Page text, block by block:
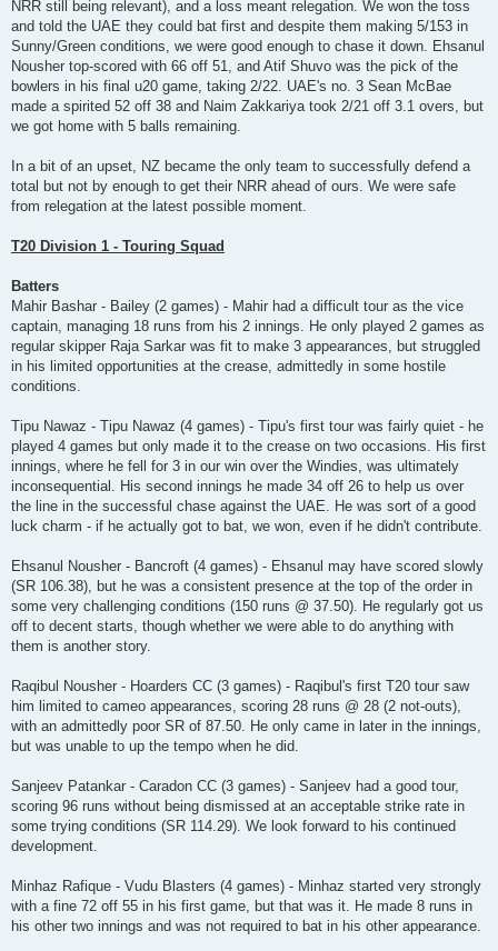
NRR still being relevant), and a loss meant relegation. We won the toss
and told the UAE they could bat first and despite them making 5/153 in
Sunny/Green conditions, we were good enough to chase it down. Ehsanul
Nousher top-scored with 66 off 51, and Atif Shuvo was the pick of the
bowlers in his final u20 game, taking 2/22. UAE's no. 3 Sean McBae
made a spirited 52 off 38 and Naim Zakkariya took 2/21 off 3.1 overs, but
we got home with 5 balls remaining.
In a bit of an upset, NZ became the only team to successfully defend a
total but not by enough to get their NRR ahead of ours. We were safe
from relegation at the latest possible moment.
T20 Division 1 - Touring Squad
Batters
Mahir Bashar - Bailey (2 games) - Mahir had a difficult tour as the vice
captain, managing 18 runs from his 2 innings. He only played 2 games as
regular skipper Raja Sarkar was fit to make 3 appearances, but struggled
in his limited opportunities at the crease, admittedly in some hostile
conditions.
Tipu Nawaz - Tipu Nawaz (4 games) - Tipu's first tour was fairly quiet - he
played 4 games but only made it to the crease on two occasions. His first
innings, where he fell for 3 in our win over the Windies, was ultimately
inconsequential. His second innings he made 34 off 26 to help us over
the line in the successful chase against the UAE. He was sort of a good
luck charm - if he actually got to bat, we won, even if he didn't contribute.
Ehsanul Nousher - Bancroft (4 games) - Ehsanul may have scored slowly
(SR 106.38), but he was a consistent presence at the top of the order in
some very challenging conditions (150 runs @ 37.50). He regularly got us
off to decent starts, though whether we were able to do anything with
them is another story.
Raqibul Nousher - Hoarders CC (3 games) - Raqibul's first T20 tour saw
him limited to cameo appearances, scoring 28 runs @ 28 (2 not-outs),
with an admittedly poor SR of 87.50. He only came in later in the innings,
but was unable to up the tempo when he did.
Sanjeev Patankar - Caradon CC (3 games) - Sanjeev had a good tour,
scoring 96 runs without being dismissed at an acceptable strike rate in
some trying conditions (SR 114.29). We look forward to his continued
development.
Minhaz Rafique - Vudu Blasters (4 games) - Minhaz started very strongly
with a fine 72 off 55 in his first game, but that was it. He made 8 runs in
his other two innings and was not required to bat in his other appearance.